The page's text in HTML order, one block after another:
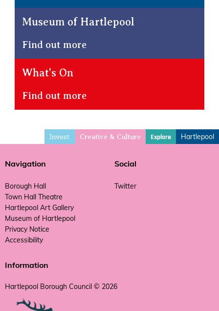
Museum of Hartlepool
Find out more
What's On
Find out more
Invest Creative & Culture Explore Hartlepool
Navigation
Borough Hall
Town Hall Theatre
Hartlepool Art Gallery
Museum of Hartlepool
Privacy Notice
Accessibility
Social
Twitter
Information
Hartlepool Borough Council © 2026